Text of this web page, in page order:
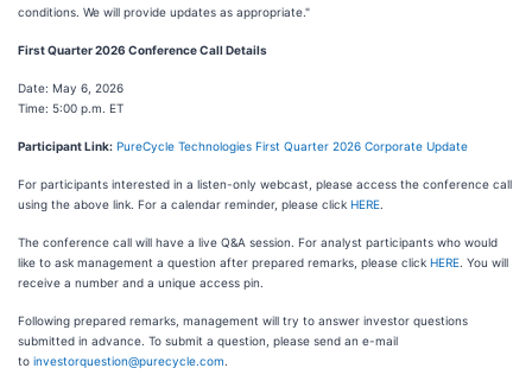
conditions. We will provide updates as appropriate."
First Quarter 2026 Conference Call Details
Date: May 6, 2026
Time: 5:00 p.m. ET
Participant Link: PureCycle Technologies First Quarter 2026 Corporate Update
For participants interested in a listen-only webcast, please access the conference call
using the above link. For a calendar reminder, please click HERE
The conference call will have a live Q&A session. For analyst participants who would
like to ask management a question after prepared remarks, please click HERE . You will
receive a number and a unique access pin.
Following prepared remarks, management will try to answer investor questions
submitted in advance. To submit a question, please send an e-mail
to investorquestion@purecycle.com